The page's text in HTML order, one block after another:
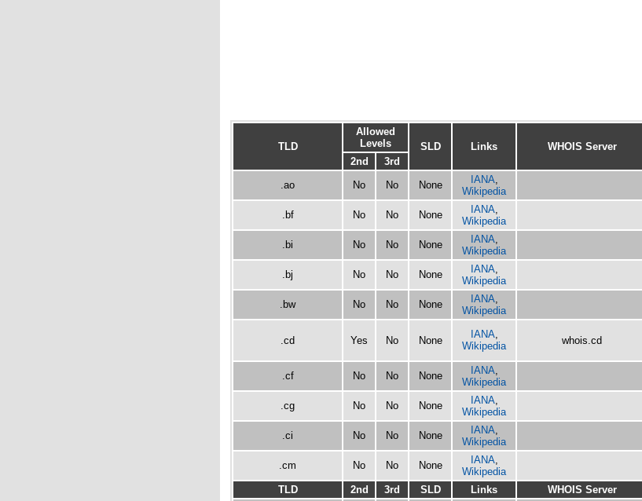
TLD
Allowed
Levels
SLD Links WHOIS Server
2nd
3rd
.ao
No No None IANA,
Wikipedia
.bf
No No None IANA,
Wikipedia
.bi
No No None IANA,
Wikipedia
.bj
No No None IANA,
Wikipedia
.bw
No No None IANA,
Wikipedia
.cd Yes No None
IANA,
Wikipedia
whois.cd
.cf
No No None IANA,
Wikipedia
.cg
No No None IANA,
Wikipedia
.ci
No No None IANA,
Wikipedia
.cm
No No None IANA,
Wikipedia
TLD
2nd 3rd SLD Links WHOIS Server